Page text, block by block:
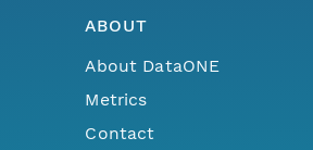
ABOUT
About DataONE
Metrics
Contact